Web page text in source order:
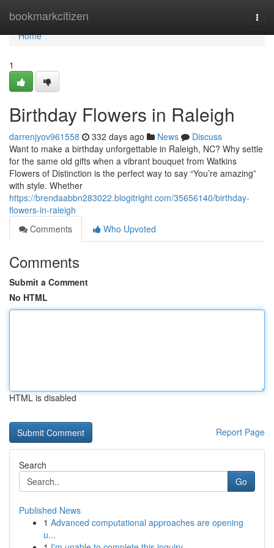
bookmarkcitizen
Home
Home
1
Birthday Flowers in Raleigh
darrenjyov961558 332 days ago News
Discuss
Want to make a birthday unforgettable in Raleigh, NC? Why settle
for the same old gifts when a vibrant bouquet from Watkins
Flowers of Distinction is the perfect way to say “You’re amazing”
with style. Whether
https://brendaabbn283022.blogitright.com/35656140/birthday-
flowers-in-raleigh
Comments
Who Upvoted
Comments
Submit a Comment
No HTML
HTML is disabled
Report Page
Search
Go
Published News
1 Advanced computational approaches are opening
u...